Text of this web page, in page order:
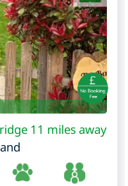
11 miles away